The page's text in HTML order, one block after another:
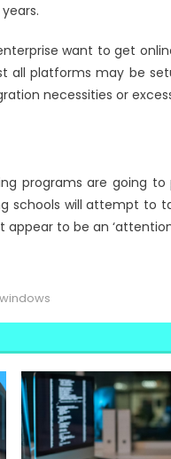
want to get
all platforms may be
necessities or
programs are going
schools will attempt to
to be an
windows